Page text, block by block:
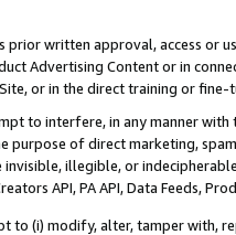
prior written approval, access or
Advertising Content or in
or in the direct training or
to interfere, in any manner
purpose of direct marketing,
invisible, illegible, or
API, PA API, Data Feeds,
to (i) modify, alter, tamper with,